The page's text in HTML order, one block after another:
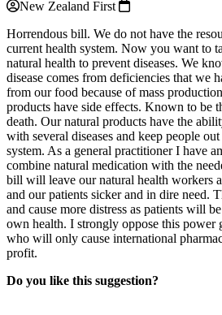
New Zealand First
Horrendous bill. We do not have the
current health system. Now you want to
natural health to prevent diseases. We
disease comes from deficiencies that we
from our food because of mass
products have side effects. Known to be
death. Our natural products have the
with several diseases and keep people
system. As a general practitioner I have
combine natural medication with the
bill will leave our natural health workers
and our patients sicker and in dire need.
and cause more distress as patients will
own health. I strongly oppose this power
who will only cause international
profit.
Do you like this suggestion?